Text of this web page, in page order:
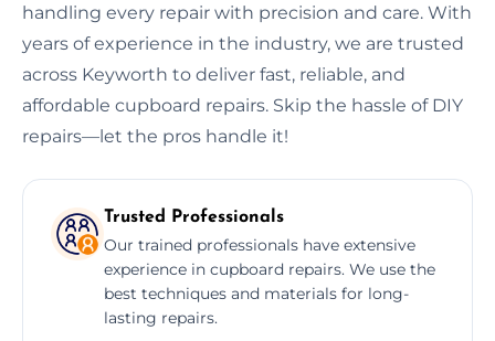
handling every repair with precision and care. With
years of experience in the industry, we are trusted
across Keyworth to deliver fast, reliable, and
affordable cupboard repairs. Skip the hassle of DIY
repairs—let the pros handle it!
Trusted Professionals
Our trained professionals have extensive
experience in cupboard repairs. We use the
best techniques and materials for long-
lasting repairs.